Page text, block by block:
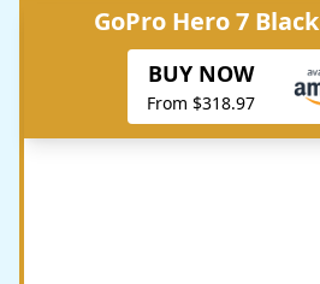
GoPro Hero 7 Black
BUY NOW
From $318.97